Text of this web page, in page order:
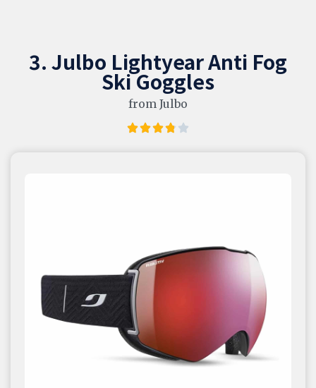
3. Julbo Lightyear Anti Fog
Ski Goggles
from Julbo